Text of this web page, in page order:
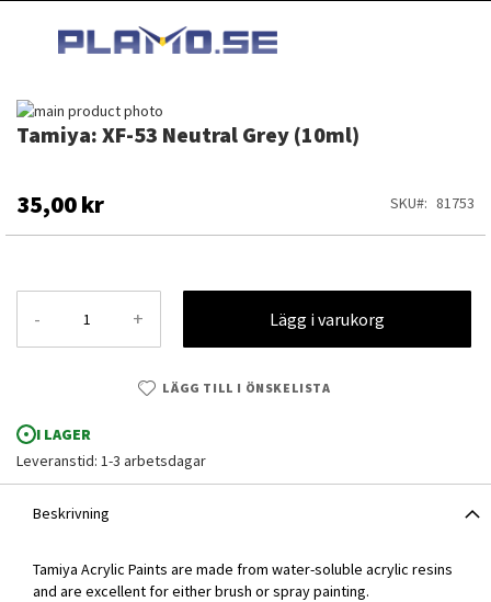
INNEHÅLLET
Tamiya: XF-53 Neutral Grey (10ml)
35,00 kr SKU 81753
- + Lägg i varukorg
LÄGG TILL I ÖNSKELISTA
I LAGER
Leveranstid: 1-3 arbetsdagar
Hoppa
till
bildgalleriet
Tamiya: XF-53 Neutral Grey (10ml)
Hoppa
av
bildgalleriet
Beskrivning
Tamiya Acrylic Paints are made from water-soluble acrylic resins
and are excellent for either brush or spray painting.